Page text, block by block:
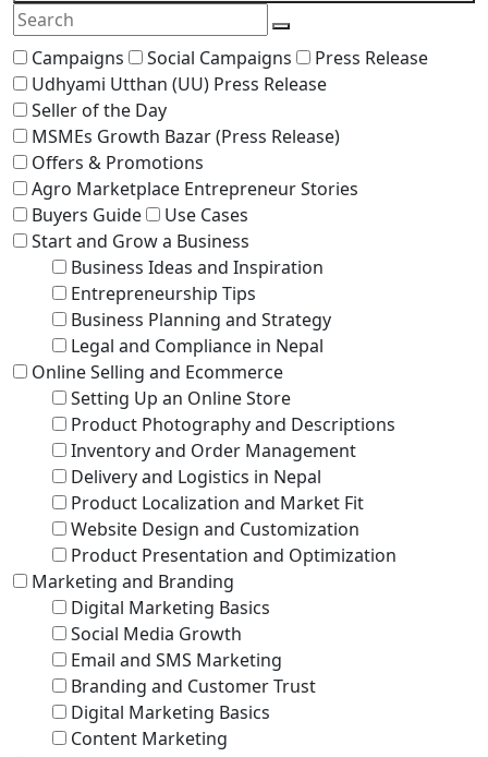
Campaigns Social Campaigns
Press Release
Udhyami Utthan (UU) Press Release
Seller of the Day
MSMEs Growth Bazar (Press Release)
Offers & Promotions
Agro Marketplace Entrepreneur Stories
Buyers Guide
Use Cases
Start and Grow a Business
Business Ideas and Inspiration
Entrepreneurship Tips
Business Planning and Strategy
Legal and Compliance in Nepal
Online Selling and Ecommerce
Setting Up an Online Store
Product Photography and Descriptions
Inventory and Order Management
Delivery and Logistics in Nepal
Product Localization and Market Fit
Website Design and Customization
Product Presentation and Optimization
Marketing and Branding
Digital Marketing Basics
Social Media Growth
Email and SMS Marketing
Branding and Customer Trust
Digital Marketing Basics
Content Marketing